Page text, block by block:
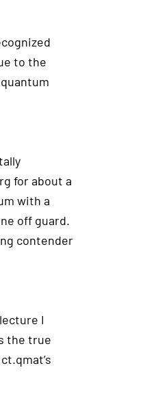
to the
for about a
with a
off guard.
contender
I
the true